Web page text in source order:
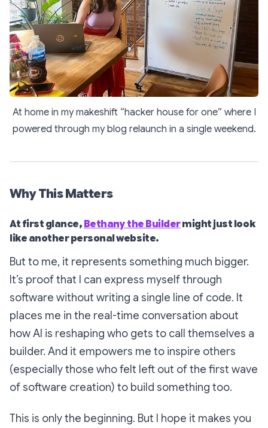
At home in my makeshift “hacker house for one” where I
powered through my blog relaunch in a single weekend.
Why This Matters
At first glance, Bethany the Buildermight just look
like another personal website.
But to me, it represents something much bigger.
It’s proof that I can express myself through
software without writing a single line of code. It
places me in the real-time conversation about
how AI is reshaping who gets to call themselves a
builder. And it empowers me to inspire others
(especially those who felt left out of the first wave
of software creation) to build something too.
This is only the beginning. But I hope it makes you